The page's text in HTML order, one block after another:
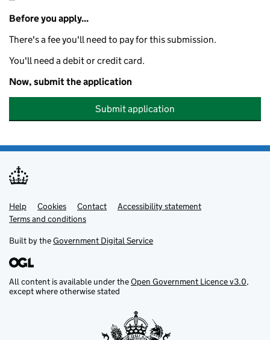
Before you apply...
There's a fee you'll need to pay for this submission.
You'll need a debit or credit card.
Now, submit the application
Submit application
Support links
Help Cookies Contact
Accessibility statement
Terms and conditions
Built by theGovernment Digital Service
All content is available under theOpen Government Licence v3.0,
except where otherwise stated